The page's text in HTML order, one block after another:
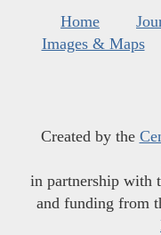
Home
Images & Maps
Created by the
in partnership with
and funding from